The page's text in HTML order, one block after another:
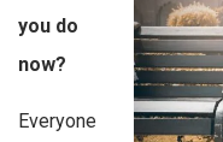
you do
now?
Everyone